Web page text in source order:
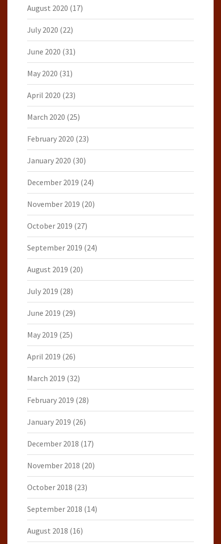
August 2020 (17)
July 2020 (22)
June 2020 (31)
May 2020 (31)
April 2020 (23)
March 2020 (25)
February 2020 (23)
January 2020 (30)
December 2019 (24)
November 2019 (20)
October 2019 (27)
September 2019 (24)
August 2019 (20)
July 2019 (28)
June 2019 (29)
May 2019 (25)
April 2019 (26)
March 2019 (32)
February 2019 (28)
January 2019 (26)
December 2018 (17)
November 2018 (20)
October 2018 (23)
September 2018 (14)
August 2018 (16)